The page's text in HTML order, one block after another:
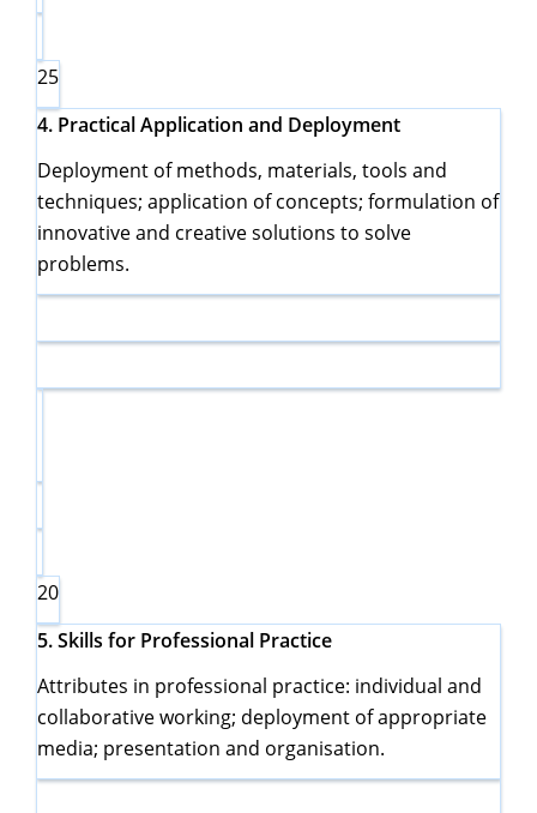
25
4. Practical Application and Deployment
Deployment of methods, materials, tools and
techniques; application of concepts; formulation of
innovative and creative solutions to solve
problems.
20
5.Skills for Professional Practice
Attributes in professional practice: individual and
collaborative working; deployment of appropriate
media; presentation and organisation.